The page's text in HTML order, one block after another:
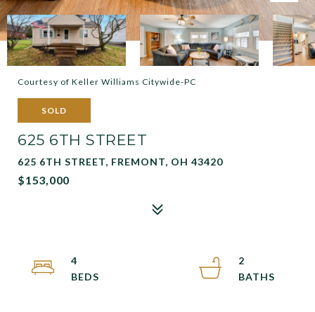
Courtesy of Keller Williams Citywide-PC
SOLD
625 6TH STREET
625 6TH STREET, FREMONT, OH 43420
$153,000
4
2